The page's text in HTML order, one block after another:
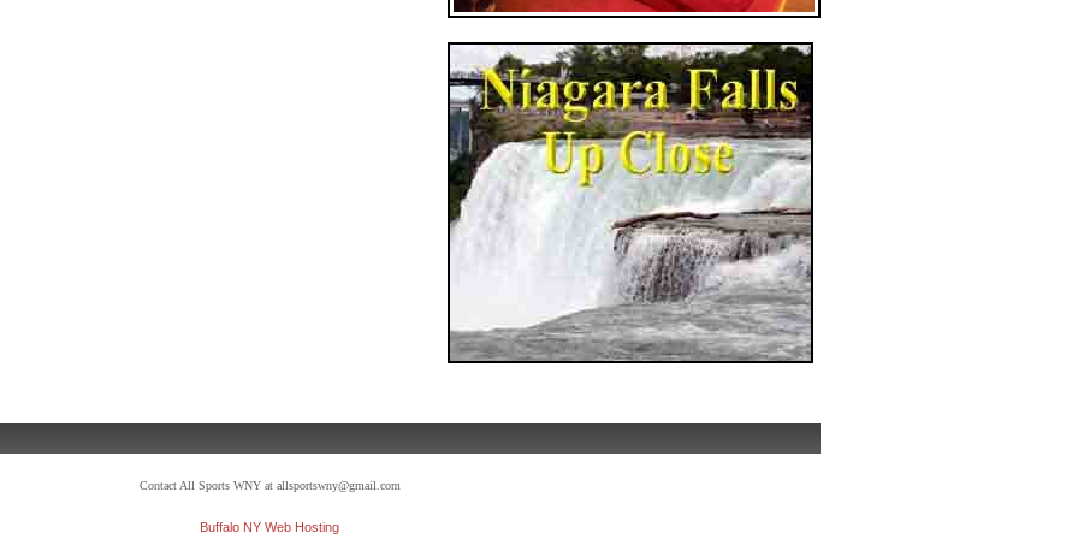
Contact All Sports WNY at allsportswny@gmail.com
Buffalo NY Web Hosting